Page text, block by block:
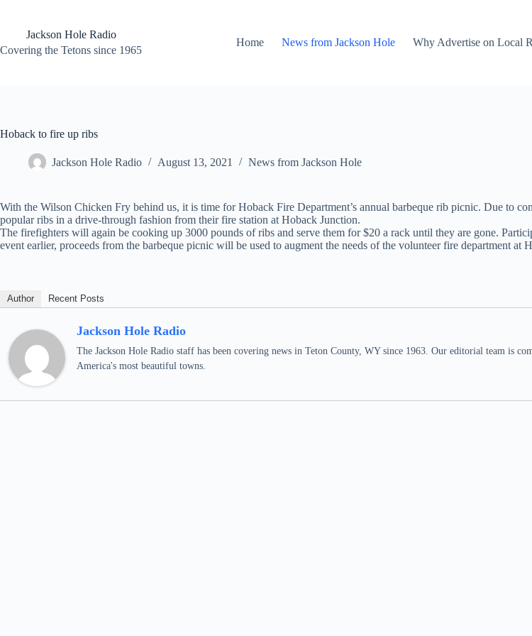
contentJackson Hole Radio
Covering the Tetons since 1965
Home News from Jackson Hole Why Advertise on Local
Hoback to fire up ribs
Jackson Hole Radio August 13, 2021 News from Jackson Hole
With the Wilson Chicken Fry behind us, it is time for Hoback Fire Department’s annual barbeque rib picnic. Due to
popular ribs in a drive-through fashion from their fire station at Hoback Junction.
The firefighters will again be cooking up 3000 pounds of ribs and serve them for $20 a rack until they are gone.
event earlier, proceeds from the barbeque picnic will be used to augment the needs of the volunteer fire department at
Author Recent Posts
Jackson Hole Radio
The Jackson Hole Radio staff has been covering news in Teton County, WY since 1963. Our editorial team is
America's most beautiful towns.